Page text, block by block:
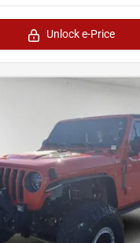
Unlock e-Price